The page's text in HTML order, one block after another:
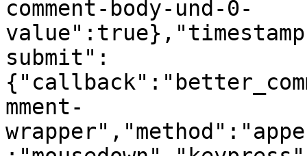
comment-body-und-0-
submit":
mment-